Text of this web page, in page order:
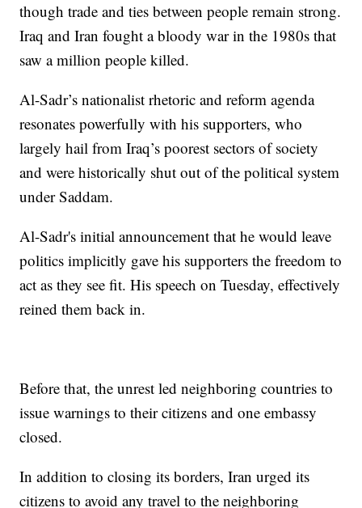
though trade and ties between people remain strong.
Iraq and Iran fought a bloody war in the 1980s that
saw a million people killed.
Al-Sadr’s nationalist rhetoric and reform agenda
resonates powerfully with his supporters, who
largely hail from Iraq’s poorest sectors of society
and were historically shut out of the political system
under Saddam.
Al-Sadr's initial announcement that he would leave
politics implicitly gave his supporters the freedom to
act as they see fit. His speech on Tuesday, effectively
reined them back in.
Before that, the unrest led neighboring countries to
issue warnings to their citizens and one embassy
closed.
In addition to closing its borders, Iran urged its
citizens to avoid any travel to the neighboring